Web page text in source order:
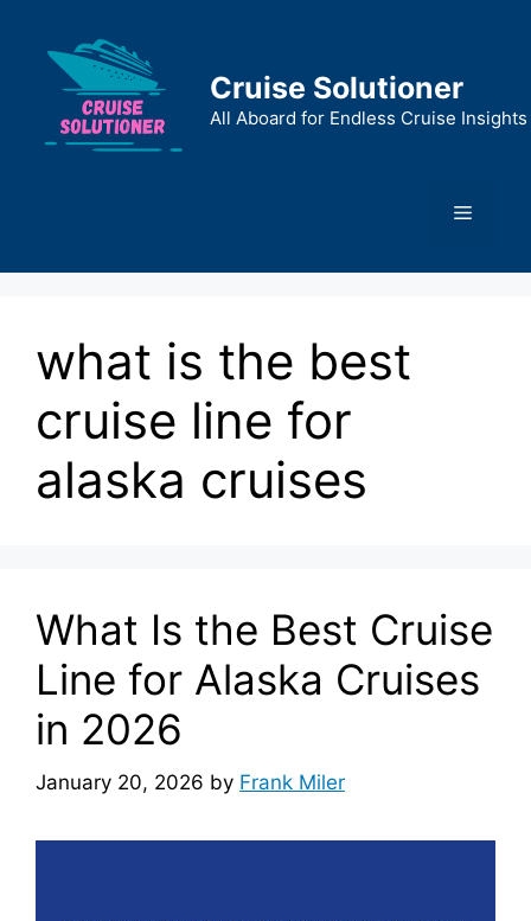
content
Cruise Solutioner
All Aboard for Endless Cruise Insights
Menu
what is the best
cruise line for
alaska cruises
What Is the Best Cruise
Line for Alaska Cruises
in 2026
January 20, 2026 by Frank Miler